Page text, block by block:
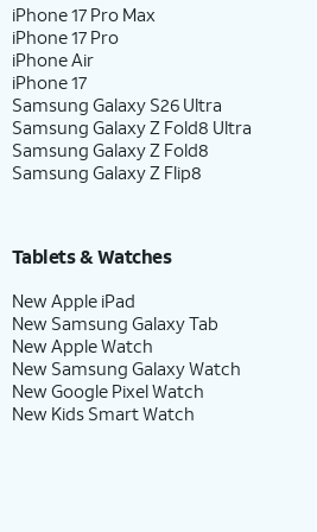
iPhone 17 Pro Max
iPhone 17 Pro
iPhone Air
iPhone 17
Samsung Galaxy S26 Ultra
Samsung Galaxy Z Fold8 Ultra
Samsung Galaxy Z Fold8
Samsung Galaxy Z Flip8
Tablets & Watches
New Apple iPad
New Samsung Galaxy Tab
New Apple Watch
New Samsung Galaxy Watch
New Google Pixel Watch
New Kids Smart Watch